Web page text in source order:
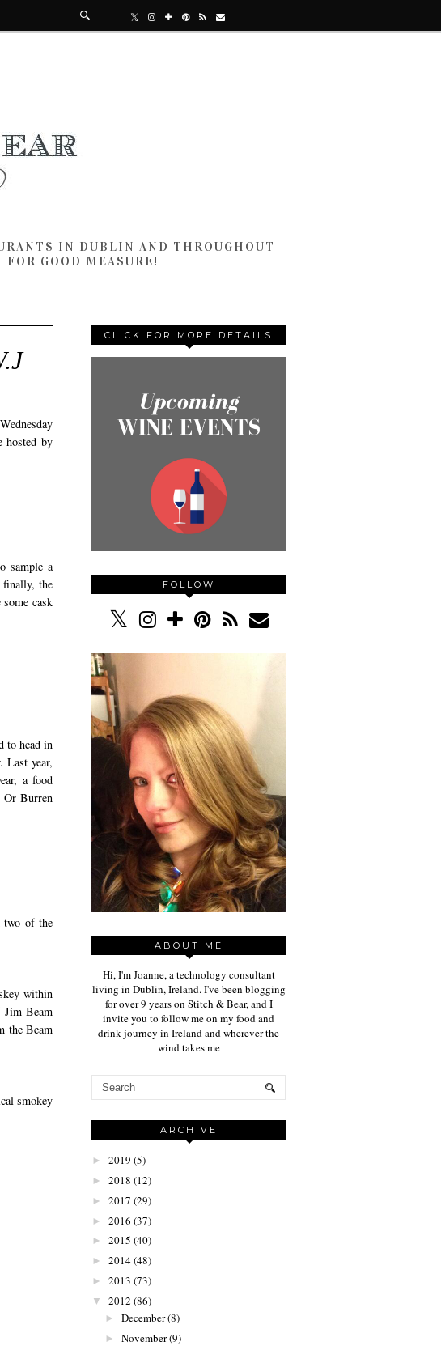
IN DUBLIN AND THROUGHOUT
GOOD MEASURE!
hosted by
sample a
finally, the
cask
to head in
Last year,
a food
Or Burren
two of the
within
Jim Beam
the Beam
smokey
CLICK FOR MORE DETAILS
FOLLOW
ABOUT ME
Hi, I'm Joanne, a technology consultant
living in Dublin, Ireland. I've been blogging
for over 9 years on Stitch & Bear, and I
invite you to follow me on my food and
drink journey in Ireland and wherever the
wind takes me
ARCHIVE
► 2019 (5)
► 2018 (12)
► 2017 (29)
► 2016 (37)
► 2015 (40)
► 2014(48)
► 2013 (73)
▼ 2012 (86)
► December(8)
► November(9)